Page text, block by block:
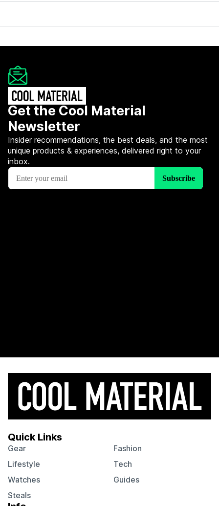
Get the Cool Material
Newsletter
Insider recommendations, the best deals, and the most
unique products & experiences, delivered right to your
inbox.
Quick Links
Gear
Fashion
Lifestyle
Tech
Watches
Guides
Steals